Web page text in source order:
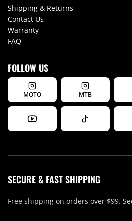
Shipping & Returns
Contact Us
Warranty
FAQ
FOLLOW US
MOTO MTB
SECURE & FAST SHIPPING
Free shipping on orders over $99.